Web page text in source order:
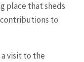
place that sheds
to
visit to the